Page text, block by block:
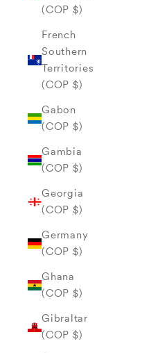
(COP $)
French
Southern
Territories
(COP $)
Gabon
(COP $)
Gambia
(COP $)
Georgia
(COP $)
Germany
(COP $)
Ghana
(COP $)
Gibraltar
(COP $)